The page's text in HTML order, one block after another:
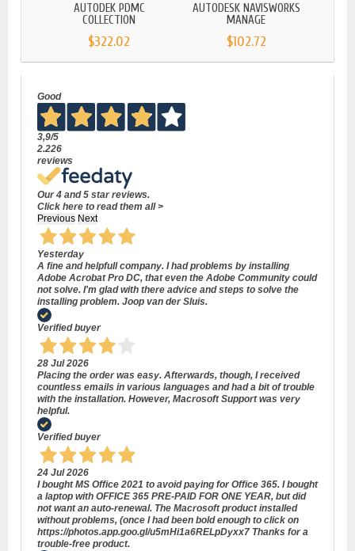
AUTODEK PDMC
COLLECTION
$322.02
AUTODESK NAVISWORKS
MANAGE
$102.72
Good
3,9/5
2.226
reviews
Our 4 and 5 star reviews.
Click here to read them all >
Previous Next
Yesterday
A fine and helpfull company. I had problems by installing
Adobe Acrobat Pro DC, that even the Adobe Community could
not solve. I'm glad with there advice and steps to solve the
installing problem. Joop van der Sluis.
Verified buyer
28 Jul 2026
Placing the order was easy. Afterwards, though, I received
countless emails in various languages and had a bit of trouble
with the installation. However, Macrosoft Support was very
helpful.
Verified buyer
24 Jul 2026
I bought MS Office 2021 to avoid paying for Office 365. I bought
a laptop with OFFICE 365 PRE-PAID FOR ONE YEAR, but did
not want an auto-renewal. The Macrosoft product installed
without problems, (once I had been bold enough to click on
https://photos.app.goo.gl/u5mHi1a6RELpDyxx7 Thanks for a
trouble-free product.